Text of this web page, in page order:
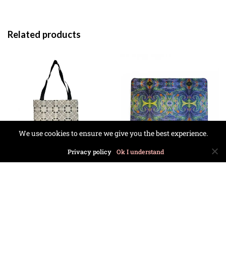
Related products
We use cookies to ensure we give you the best experience.
Ok I understand
Privacy policy